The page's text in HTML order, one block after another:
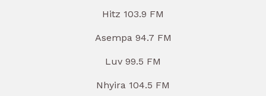
Hitz 103.9 FM
Asempa 94.7 FM
Luv 99.5 FM
Nhyira 104.5 FM